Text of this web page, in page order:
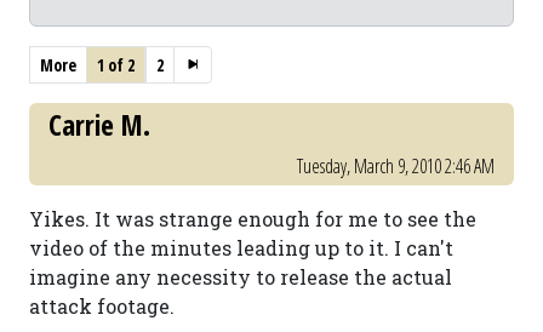
More 1 of 2 2
Carrie M.
Tuesday, March 9, 2010 2:46 AM
Yikes. It was strange enough for me to see the
video of the minutes leading up to it. I can't
imagine any necessity to release the actual
attack footage.